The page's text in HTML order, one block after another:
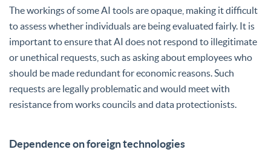
The workings of some AI tools are opaque, making it difficult
to assess whether individuals are being evaluated fairly. It is
important to ensure that AI does not respond to illegitimate
or unethical requests, such as asking about employees who
should be made redundant for economic reasons. Such
requests are legally problematic and would meet with
resistance from works councils and data protectionists.
Dependence on foreign technologies